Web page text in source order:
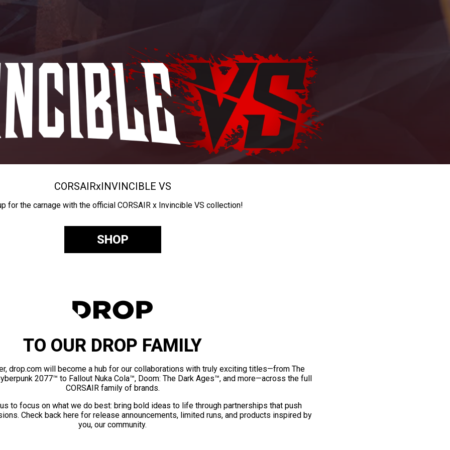
CORSAIRxINVINCIBLE VS
for the carnage with the official CORSAIR x Invincible VS collection!
SHOP
TO OUR DROP FAMILY
drop.com will become a hub for our collaborations with truly exciting titles—from The
2077™ to Fallout Nuka Cola™, Doom: The Dark Ages™, and more—across the full
CORSAIR family of brands.
to focus on what we do best: bring bold ideas to life through partnerships that push
Check back here for release announcements, limited runs, and products inspired by
you, our community.